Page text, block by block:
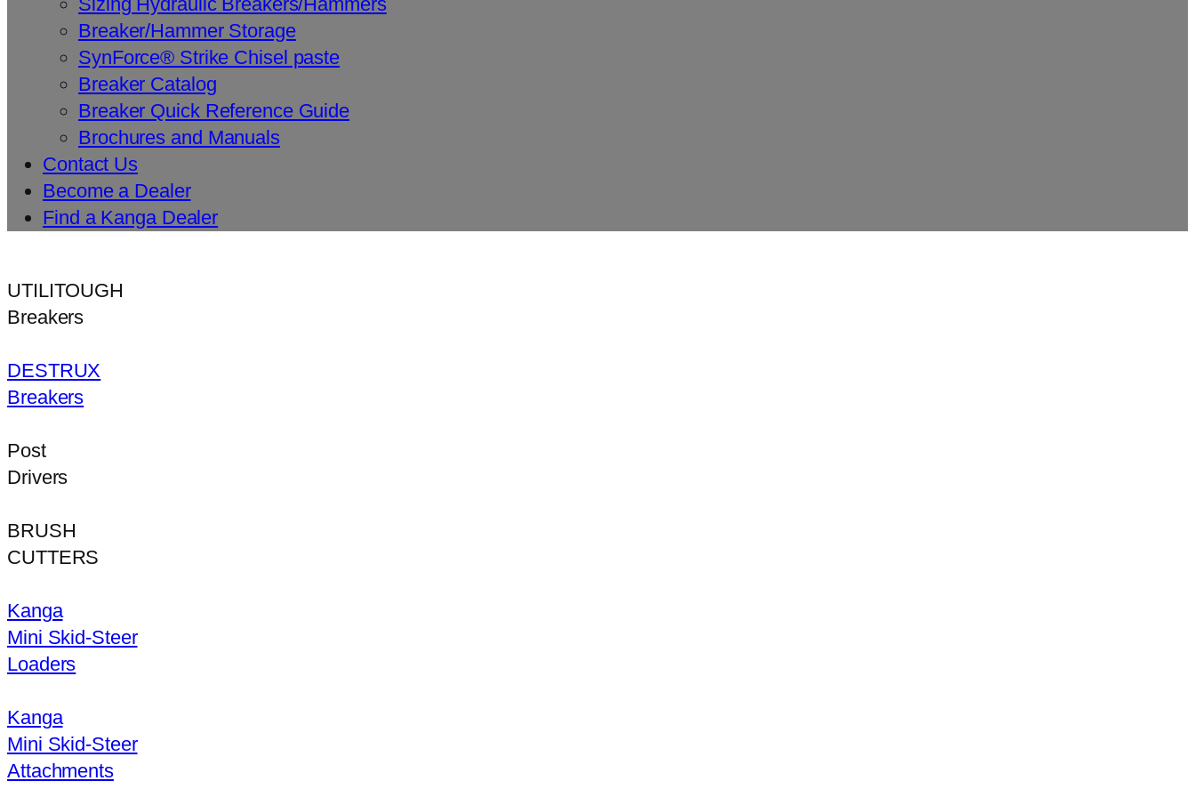
Breaker/Hammer Storage
SynForce® Strike Chisel paste
Breaker Catalog
Breaker Quick Reference Guide
Brochures and Manuals
Contact Us
Become a Dealer
Find a Kanga Dealer
UTILITOUGH
Breakers
DESTRUX
Breakers
Post
Drivers
BRUSH
CUTTERS
Kanga
Mini Skid-Steer
Loaders
Kanga
Mini Skid-Steer
Attachments